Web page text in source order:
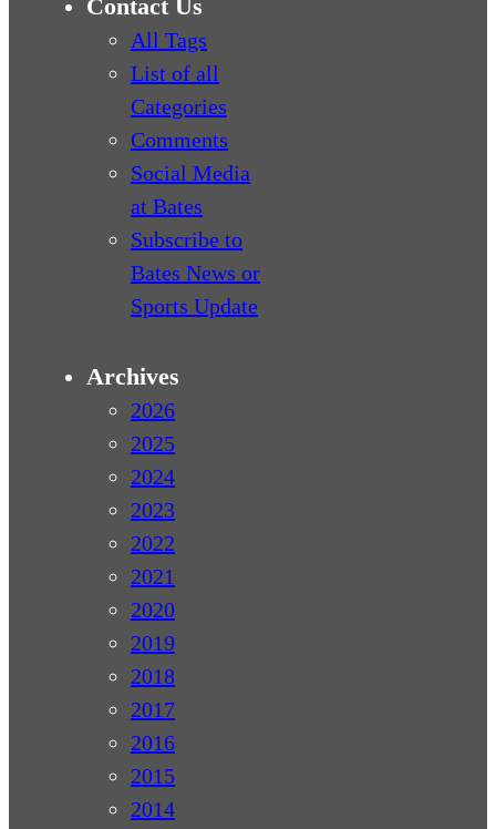
Contact Us
All Tags
List of all
Categories
Comments
Social Media
at Bates
Subscribe to
Bates News or
Sports Update
Archives
2026
2025
2024
2023
2022
2021
2020
2019
2018
2017
2016
2015
2014